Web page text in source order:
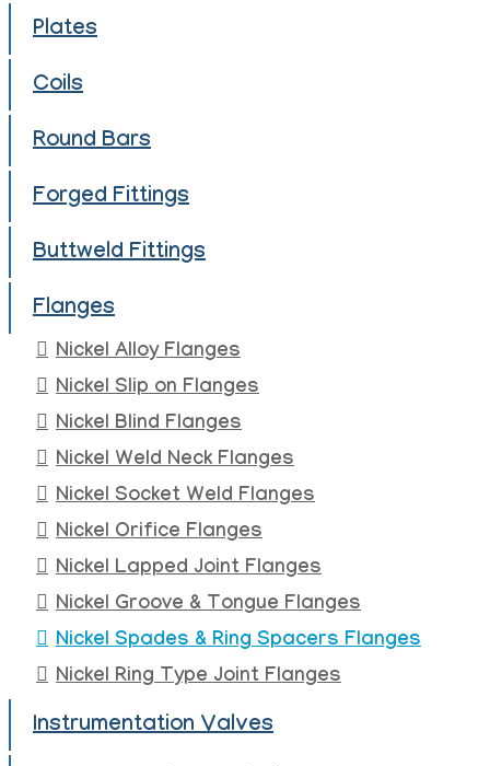
Plates
Coils
Round Bars
Forged Fittings
Buttweld Fittings
Flanges
Nickel Alloy Flanges
Nickel Slip on Flanges
Nickel Blind Flanges
Nickel Weld Neck Flanges
Nickel Socket Weld Flanges
Nickel Orifice Flanges
Nickel Lapped Joint Flanges
Nickel Groove & Tongue Flanges
Nickel Spades & Ring Spacers Flanges
Nickel Ring Type Joint Flanges
Instrumentation Valves